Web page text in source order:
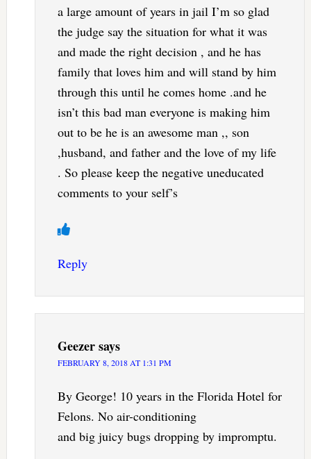
a large amount of years in jail I’m so glad
the judge say the situation for what it was
and made the right decision , and he has
family that loves him and will stand by him
through this until he comes home .and he
isn’t this bad man everyone is making him
out to be he is an awesome man ,, son
,husband, and father and the love of my life
. So please keep the negative uneducated
comments to your self’s
Reply
Geezersays
FEBRUARY 8, 2018 AT 1:31 PM
By George! 10 years in the Florida Hotel for
Felons. No air-conditioning
and big juicy bugs dropping by impromptu.